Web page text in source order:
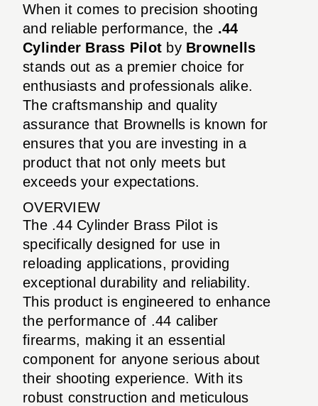
When it comes to precision shooting
and reliable performance, the .44
Cylinder Brass Pilot by Brownells
stands out as a premier choice for
enthusiasts and professionals alike.
The craftsmanship and quality
assurance that Brownells is known for
ensures that you are investing in a
product that not only meets but
exceeds your expectations.
OVERVIEW
The .44 Cylinder Brass Pilot is
specifically designed for use in
reloading applications, providing
exceptional durability and reliability.
This product is engineered to enhance
the performance of .44 caliber
firearms, making it an essential
component for anyone serious about
their shooting experience. With its
robust construction and meticulous